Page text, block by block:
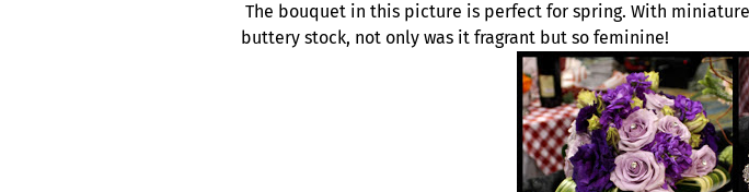
The bouquet in this picture is perfect for spring. With
buttery stock, not only was it fragrant but so feminine!